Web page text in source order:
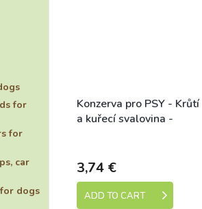
for
for
car
dogs
Konzerva pro PSY - Krůtí
a kuřecí svalovina -
3,74 €
ADD TO CART